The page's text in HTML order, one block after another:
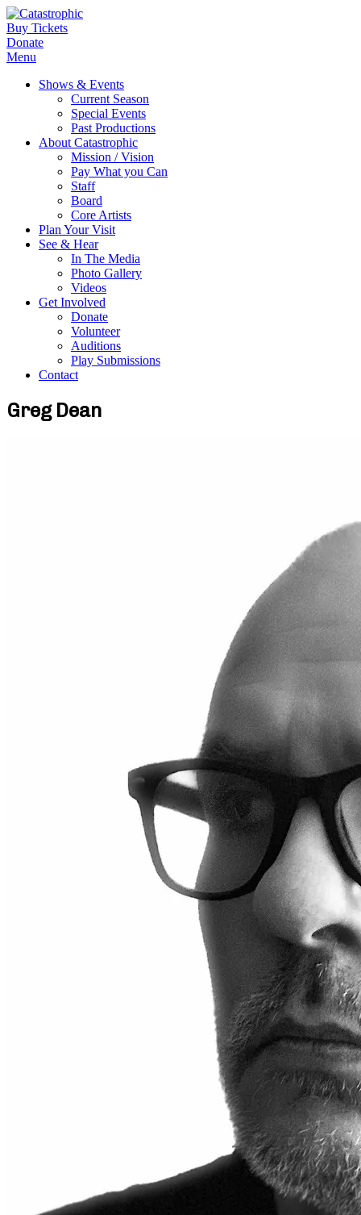
Buy Tickets
Donate
Menu
Shows & Events
Current Season
Special Events
Past Productions
About Catastrophic
Mission / Vision
Pay What you Can
Staff
Board
Core Artists
Plan Your Visit
See & Hear
In The Media
Photo Gallery
Videos
Get Involved
Donate
Volunteer
Auditions
Play Submissions
Contact
Greg Dean